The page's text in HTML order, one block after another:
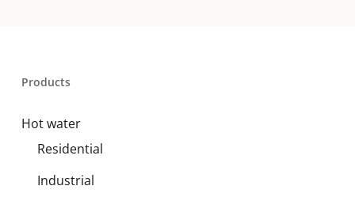
Products
Hot water
Residential
Industrial